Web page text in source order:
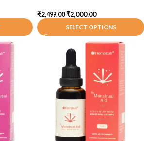
₹2,499.00 ₹2,000.00
SELECT OPTIONS